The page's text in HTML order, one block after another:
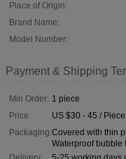
Place of Origin:
Brand Name:
Model Number:
Payment & Shipping
Min Order: 1 piece
Price:
US $30 - 45 / Piece
Packaging:Covered with thin
Waterproof bubble